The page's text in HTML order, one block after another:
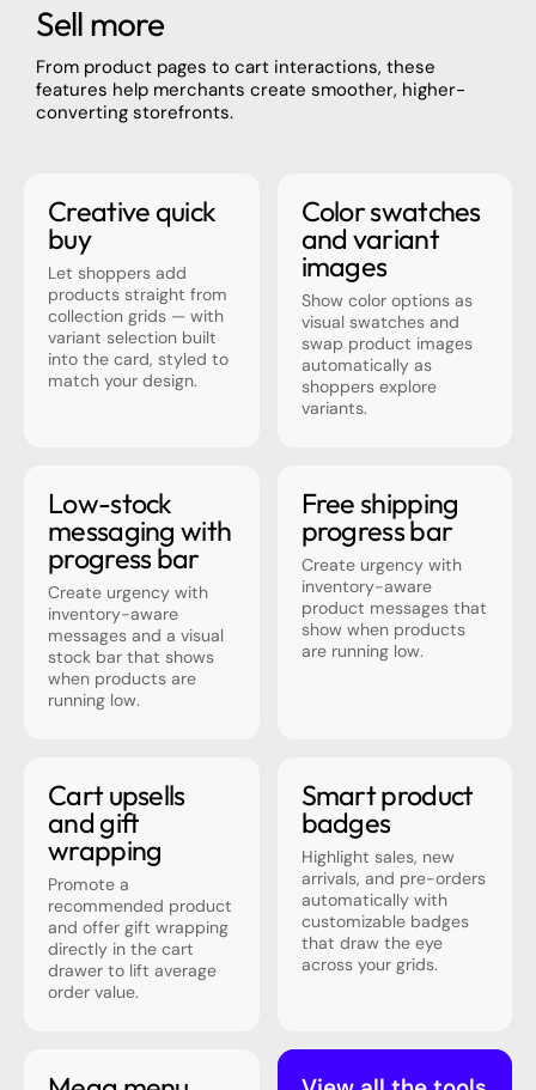
Sell more
From product pages to cart interactions, these
features help merchants create smoother, higher-
converting storefronts.
Creative quick
buy
Let shoppers add
products straight from
collection grids — with
variant selection built
into the card, styled to
match your design.
Color swatches
and variant
images
Show color options as
visual swatches and
swap product images
automatically as
shoppers explore
variants.
Low-stock
messaging with
progress bar
Create urgency with
inventory-aware
messages and a visual
stock bar that shows
when products are
running low.
Free shipping
progress bar
Create urgency with
inventory-aware
product messages that
show when products
are running low.
Cart upsells
and gift
wrapping
Promote a
recommended product
and offer gift wrapping
directly in the cart
drawer to lift average
order value.
Smart product
badges
Highlight sales, new
arrivals, and pre-orders
automatically with
customizable badges
that draw the eye
across your grids.